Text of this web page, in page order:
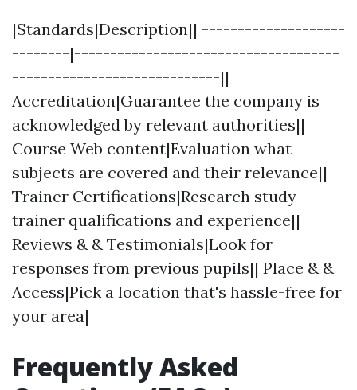
|Standards|Description|| --------------------
--------|-------------------------------------
-----------------------------||
Accreditation|Guarantee the company is
acknowledged by relevant authorities||
Course Web content|Evaluation what
subjects are covered and their relevance||
Trainer Certifications|Research study
trainer qualifications and experience||
Reviews & & Testimonials|Look for
responses from previous pupils|| Place & &
Access|Pick a location that's hassle-free for
your area|
Frequently Asked